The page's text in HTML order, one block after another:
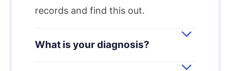
records and find this out.
What is your diagnosis?